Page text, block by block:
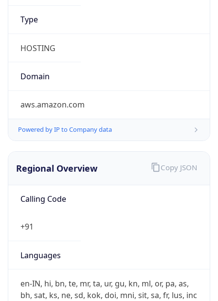
Type
HOSTING
Domain
aws.amazon.com
Powered by IP to Company data
Regional Overview
Calling Code
+91
Languages
en-IN, hi, bn, te, mr, ta, ur, gu, kn, ml, or, pa, as,
bh, sat, ks, ne, sd, kok, doi, mni, sit, sa, fr, lus, inc
Copy JSON